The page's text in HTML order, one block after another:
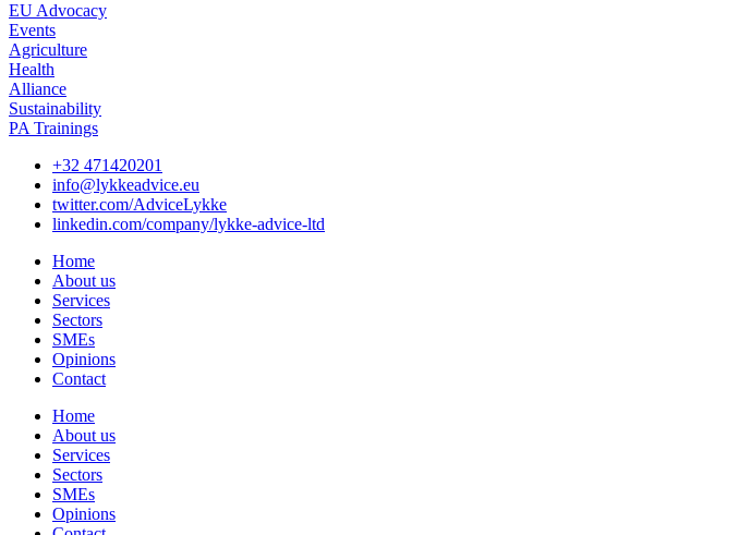
EU Advocacy
Events
Agriculture
Health
Alliance
Sustainability
PA Trainings
+32 471420201
info@lykkeadvice.eu
twitter.com/AdviceLykke
linkedin.com/company/lykke-advice-ltd
Home
About us
Services
Sectors
SMEs
Opinions
Contact
Home
About us
Services
Sectors
SMEs
Opinions